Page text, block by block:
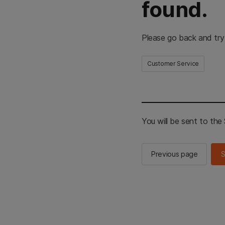
found.
Please go back and
Customer Service
You will be sent to the
Previous page